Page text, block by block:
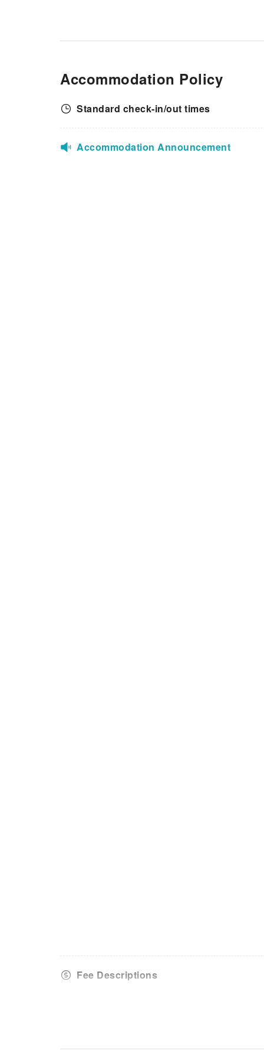
Accommodation Policy
Standard check-in/out times
Accommodation Announcement
Fee Descriptions